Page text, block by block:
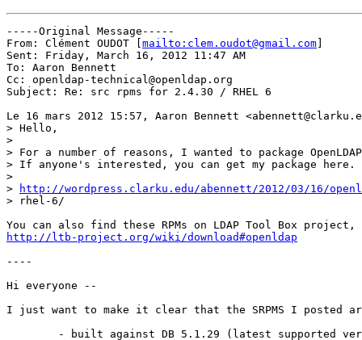
-----Original Message-----
From: Clément OUDOT [ mailto:clem.oudot@gmail.com
Sent: Friday, March 16, 2012 11:47 AM
To: Aaron Bennett
Cc: openldap-technical@openldap.org
Subject: Re: src rpms for 2.4.30 / RHEL 6
Le 16 mars 2012 15:57, Aaron Bennett
> Hello,
>
> For a number of reasons, I wanted to package
> If anyone's interested, you can get my package here.
>
>
http://wordpress.clarku.edu/abennett/2012/03/16/
> rhel-6/
http://ltb-project.org/wiki/download#openldap
----
Hi everyone --
I just want to make it clear that the SRPMS I posted